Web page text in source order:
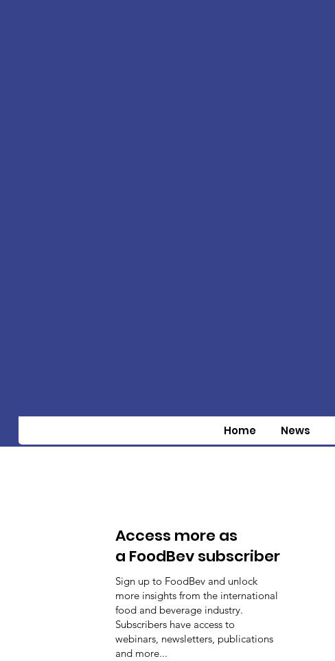
Home News
Access more as
a FoodBev subscriber
Sign up to FoodBev and unlock
more insights from the international
food and beverage industry.
Subscribers have access to
webinars, newsletters, publications
and more...